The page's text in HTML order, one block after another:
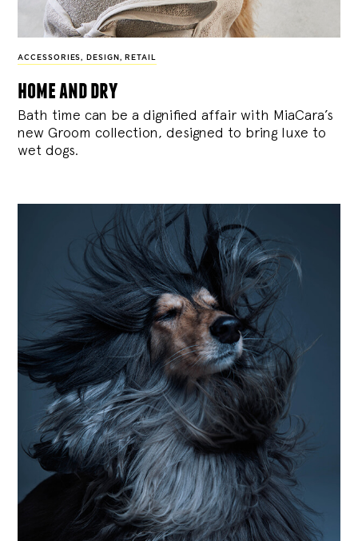
ACCESSORIES , DESIGN , RETAIL
home and dry
Bath time can be a dignified affair with MiaCara’s
new Groom collection, designed to bring luxe to
wet dogs.